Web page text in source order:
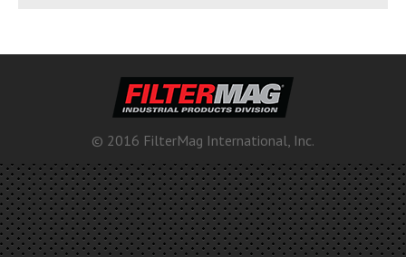
© 2016 FilterMag International, Inc.